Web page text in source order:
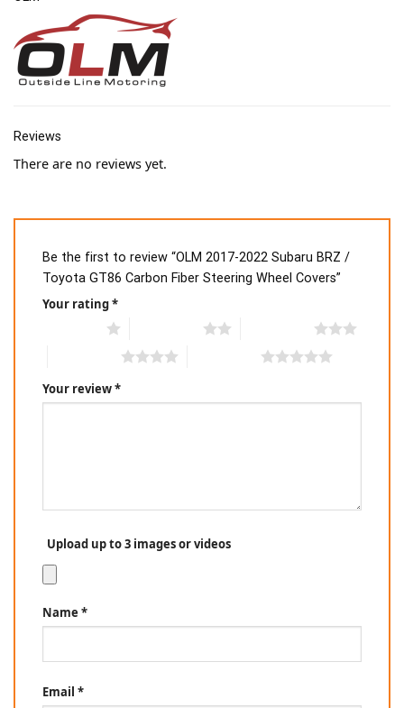
Reviews
There are no reviews yet.
Be the first to review “OLM 2017-2022 Subaru BRZ /
Toyota GT86 Carbon Fiber Steering Wheel Covers”
Your rating*
Your review*
Upload up to 3 images or videos
Name *
Email *